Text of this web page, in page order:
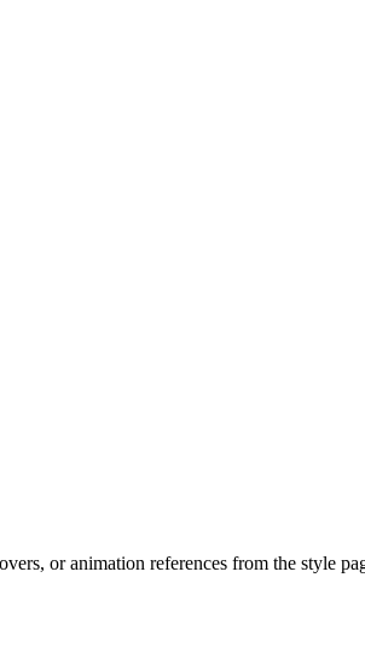
or animation references from the style